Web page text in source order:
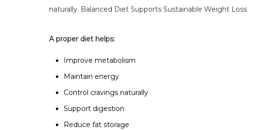
naturally. Balanced Diet Supports Sustainable Weight Loss
A proper diet helps:
Improve metabolism
Maintain energy
Control cravings naturally
Support digestion
Reduce fat storage